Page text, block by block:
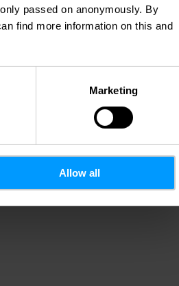
passed on anonymously. By
find more information on this and
Marketing
Allow all